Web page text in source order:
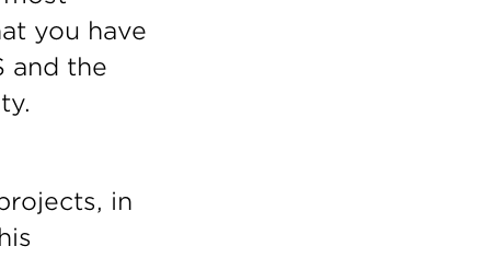
you have
and the
in